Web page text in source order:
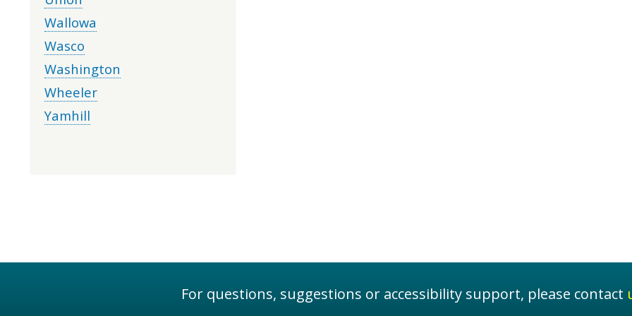
Wallowa
Wasco
Washington
Wheeler
Yamhill
For questions, suggestions or accessibility support, please contact